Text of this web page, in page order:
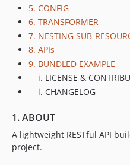
5. CONFIG
6. TRANSFORMER
7. NESTING SUB-
8. APIs
9. BUNDLED EXAMPLE
LICENSE &
CHANGELOG
1. ABOUT
A lightweight RESTful API
project.